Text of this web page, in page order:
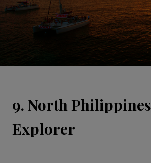
9. North Philippines
Explorer